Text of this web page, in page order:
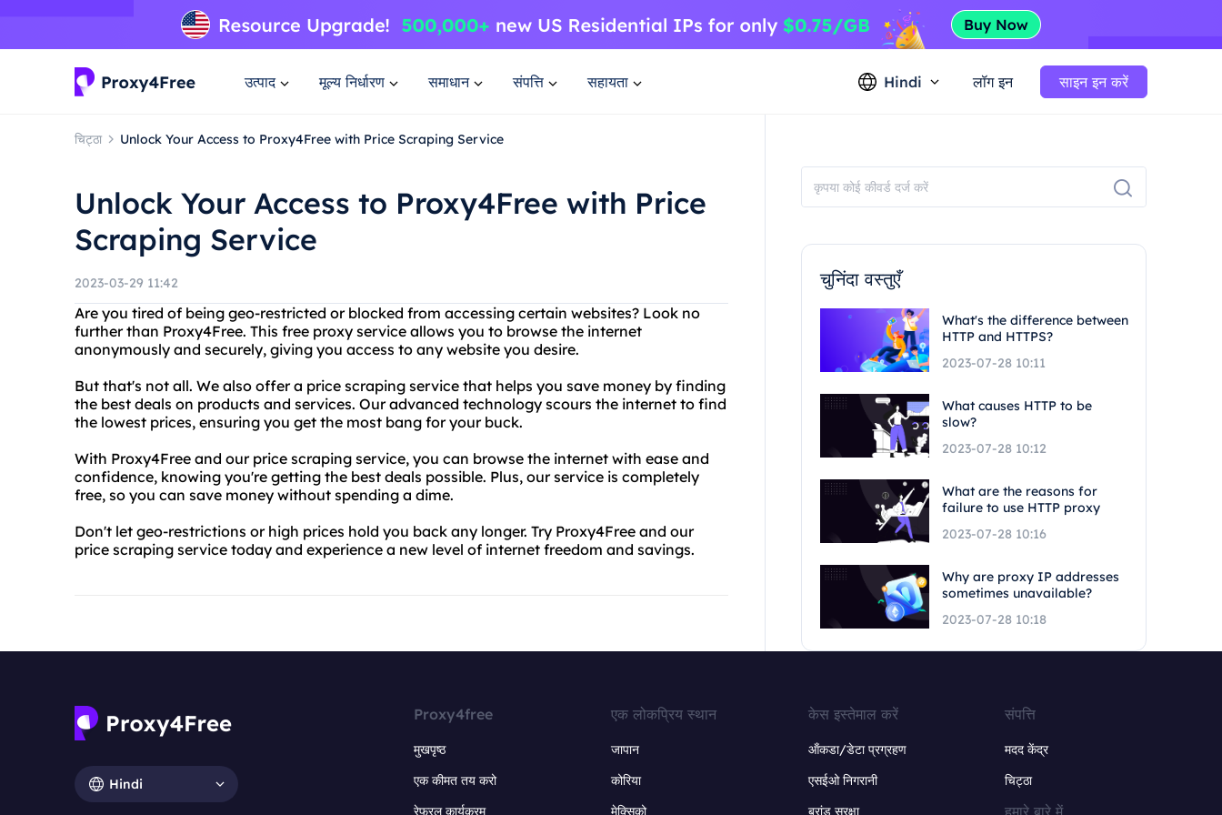
उत्पाद मूल्य निर्धारण समाधान संपत्ति सहायता Hindi लॉग इन साइन इन करें
चिट्ठा Unlock Your Access to Proxy4Free with Price Scraping Service
Unlock Your Access to Proxy4Free with Price
Scraping Service
2023-03-29 11:42
Are you tired of being geo-restricted or blocked from accessing certain websites? Look no
further than Proxy4Free. This free proxy service allows you to browse the internet
anonymously and securely, giving you access to any website you desire.
But that's not all. We also offer a price scraping service that helps you save money by finding
the best deals on products and services. Our advanced technology scours the internet to find
the lowest prices, ensuring you get the most bang for your buck.
With Proxy4Free and our price scraping service, you can browse the internet with ease and
confidence, knowing you're getting the best deals possible. Plus, our service is completely
free, so you can save money without spending a dime.
Don't let geo-restrictions or high prices hold you back any longer. Try Proxy4Free and our
price scraping service today and experience a new level of internet freedom and savings.
चुनिंदा वस्तुएँ
What's the difference between
HTTP and HTTPS?
2023-07-28 10:11
What causes HTTP to be
slow?
2023-07-28 10:12
What are the reasons for
failure to use HTTP proxy
2023-07-28 10:16
Why are proxy IP addresses
sometimes unavailable?
2023-07-28 10:18
Hindi
Proxy4free
मुखपृष्ठ
एक कीमत तय करो
रेफरल कार्यक्रम
एक लोकप्रिय स्थान
जापान
कोरिया
मेक्सिको
केस इस्तेमाल करें
ऑंकडा/डेटा प्रग्रहण
एसईओ निगरानी
ब्रांड सुरक्षा
संपत्ति
मदद केंद्र
चिट्ठा
हमारे बारे में